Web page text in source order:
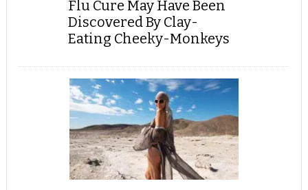
Flu Cure May Have Been
Discovered By Clay-
Eating Cheeky-Monkeys